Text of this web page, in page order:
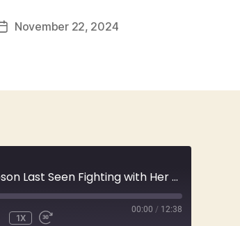
PostNovember 22, 2024
E119 Suzanne Simpson Last Seen Fighting with Her Husband, Last Heard Screaming in the Woods | True Crime
1X
00:00 / 12:38